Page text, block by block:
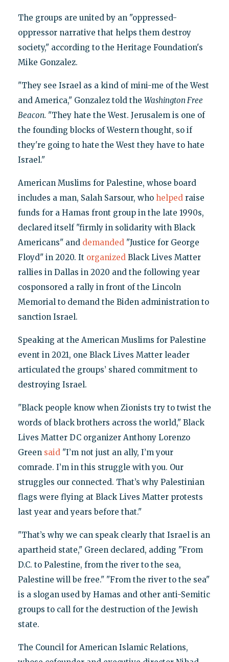
The groups are united by an "oppressed-
oppressor narrative that helps them destroy
society," according to the Heritage Foundation's
Mike Gonzalez.
"They see Israel as a kind of mini-me of the West
and America," Gonzalez told the Washington Free
Beacon. "They hate the West. Jerusalem is one of
the founding blocks of Western thought, so if
they're going to hate the West they have to hate
Israel."
American Muslims for Palestine, whose board
includes a man, Salah Sarsour, who helpedraise
funds for a Hamas front group in the late 1990s,
declared itself "firmly in solidarity with Black
Americans" and demanded"Justice for George
Floyd" in 2020. It organizedBlack Lives Matter
rallies in Dallas in 2020 and the following year
cosponsored a rally in front of the Lincoln
Memorial to demand the Biden administration to
sanction Israel.
Speaking at the American Muslims for Palestine
event in 2021, one Black Lives Matter leader
articulated the groups’ shared commitment to
destroying Israel.
"Black people know when Zionists try to twist the
words of black brothers across the world," Black
Lives Matter DC organizer Anthony Lorenzo
Green said"I’m not just an ally, I’m your
comrade. I’m in this struggle with you. Our
struggles our connected. That’s why Palestinian
flags were flying at Black Lives Matter protests
last year and years before that."
"That’s why we can speak clearly that Israel is an
apartheid state," Green declared, adding "From
D.C. to Palestine, from the river to the sea,
Palestine will be free." "From the river to the sea"
is a slogan used by Hamas and other anti-Semitic
groups to call for the destruction of the Jewish
state.
The Council for American Islamic Relations,